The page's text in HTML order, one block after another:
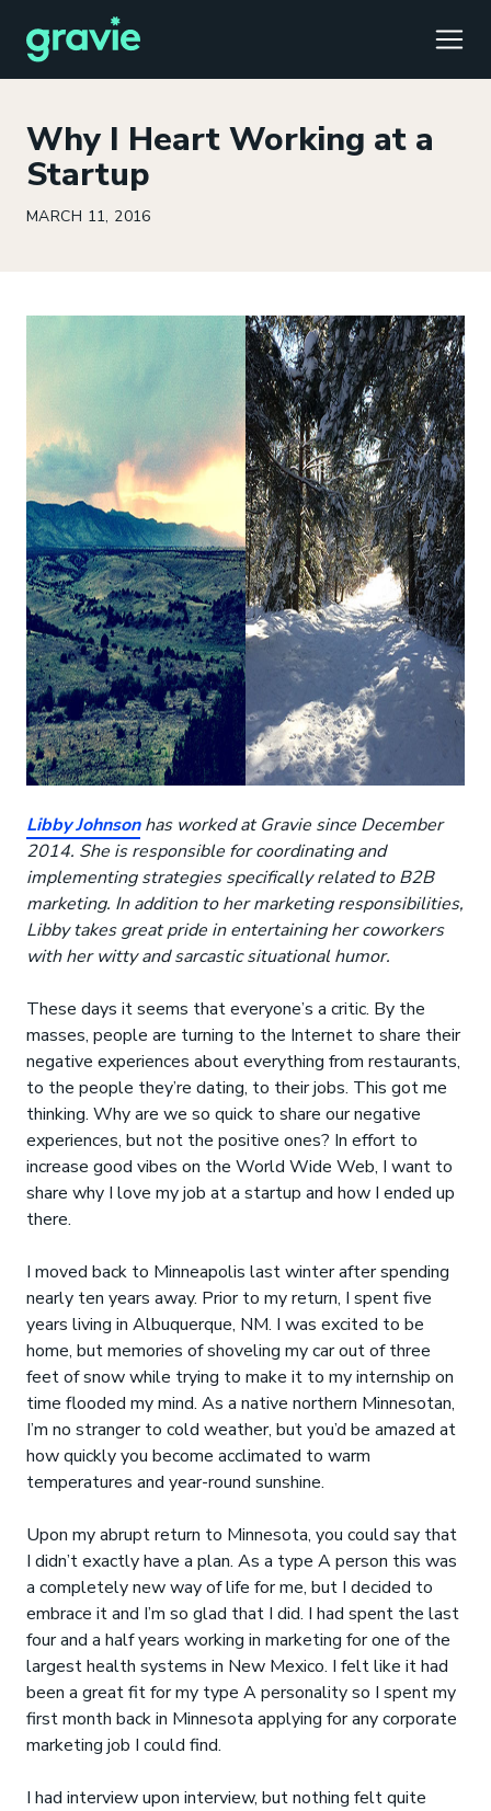
Gravie Pay
News & Press
Contact Us
Broker Portal
Why I Heart Working at a
Startup
MARCH 11, 2016
Libby Johnsonhas worked at Gravie since December
2014. She is responsible for coordinating and
implementing strategies specifically related to B2B
marketing. In addition to her marketing responsibilities,
Libby takes great pride in entertaining her coworkers
with her witty and sarcastic situational humor.
These days it seems that everyone’s a critic. By the
masses, people are turning to the Internet to share their
negative experiences about everything from restaurants,
to the people they’re dating, to their jobs. This got me
thinking. Why are we so quick to share our negative
experiences, but not the positive ones? In effort to
increase good vibes on the World Wide Web, I want to
share why I love my job at a startup and how I ended up
there.
I moved back to Minneapolis last winter after spending
nearly ten years away. Prior to my return, I spent five
years living in Albuquerque, NM. I was excited to be
home, but memories of shoveling my car out of three
feet of snow while trying to make it to my internship on
time flooded my mind. As a native northern Minnesotan,
I’m no stranger to cold weather, but you’d be amazed at
how quickly you become acclimated to warm
temperatures and year-round sunshine.
Upon my abrupt return to Minnesota, you could say that
I didn’t exactly have a plan. As a type A person this was
a completely new way of life for me, but I decided to
embrace it and I’m so glad that I did. I had spent the last
four and a half years working in marketing for one of the
largest health systems in New Mexico. I felt like it had
been a great fit for my type A personality so I spent my
first month back in Minnesota applying for any corporate
marketing job I could find.
I had interview upon interview, but nothing felt quite